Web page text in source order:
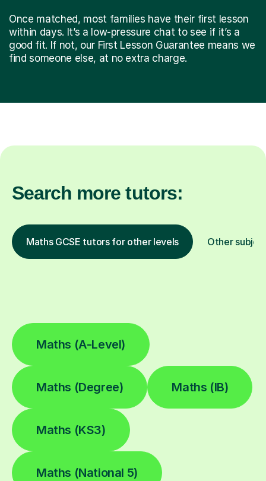
Once matched, most families have their first lesson
within days. It’s a low-pressure chat to see if it’s a
good fit. If not, our First Lesson Guarantee means we
find someone else, at no extra charge.
Search more tutors:
Maths GCSE tutors for other levels Other
Maths (A-Level)
Maths (Degree) Maths (IB)
Maths (KS3)
Maths (National 5)